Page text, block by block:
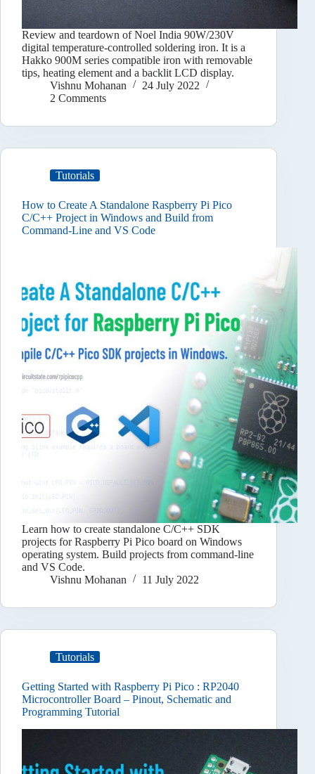
Review and teardown of Noel India 90W/230V
digital temperature-controlled soldering iron. It is a
Hakko 900M series compatible iron with removable
tips, heating element and a backlit LCD display.
Vishnu Mohanan
24 July 2022
2 Comments
Tutorials
How to Create A Standalone Raspberry Pi Pico
C/C++ Project in Windows and Build from
Command-Line and VS Code
Learn how to create standalone C/C++ SDK
projects for Raspberry Pi Pico board on Windows
operating system. Build projects from command-line
and VS Code.
Vishnu Mohanan
11 July 2022
Tutorials
Getting Started with Raspberry Pi Pico : RP2040
Microcontroller Board – Pinout, Schematic and
Programming Tutorial